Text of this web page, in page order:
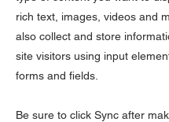
rich text, images, videos and
also collect and store
site visitors using input
forms and fields.
Be sure to click Sync after